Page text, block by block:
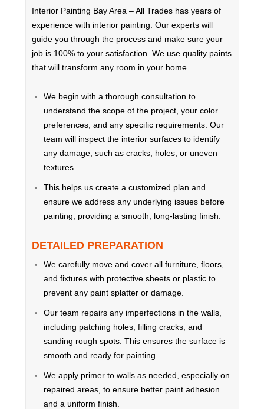
Interior Painting Bay Area – All Trades has years of
experience with interior painting. Our experts will
guide you through the process and make sure your
job is 100% to your satisfaction. We use quality paints
that will transform any room in your home.
We begin with a thorough consultation to
understand the scope of the project, your color
preferences, and any specific requirements. Our
team will inspect the interior surfaces to identify
any damage, such as cracks, holes, or uneven
textures.
This helps us create a customized plan and
ensure we address any underlying issues before
painting, providing a smooth, long-lasting finish.
DETAILED PREPARATION
We carefully move and cover all furniture, floors,
and fixtures with protective sheets or plastic to
prevent any paint splatter or damage.
Our team repairs any imperfections in the walls,
including patching holes, filling cracks, and
sanding rough spots. This ensures the surface is
smooth and ready for painting.
We apply primer to walls as needed, especially on
repaired areas, to ensure better paint adhesion
and a uniform finish.